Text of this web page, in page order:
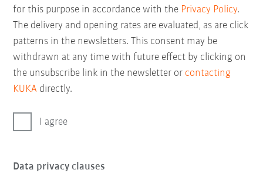
for this purpose in accordance with the Privacy Policy.
The delivery and opening rates are evaluated, as are click
patterns in the newsletters. This consent may be
withdrawn at any time with future effect by clicking on
the unsubscribe link in the newsletter or contacting
KUKA directly.
I agree
Data privacy clauses